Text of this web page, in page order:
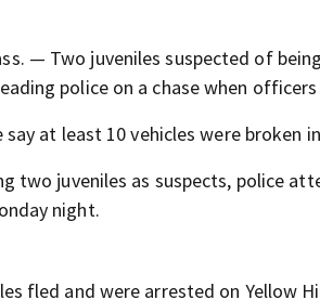
— Two juveniles suspected of
police on a chase when
say at least 10 vehicles were broken
two juveniles as suspects, police
night.
fled and were arrested on Yellow